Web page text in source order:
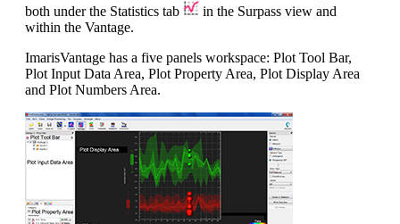
both under the Statistics tab
in the Surpass view and
within the Vantage.
ImarisVantage has a five panels workspace: Plot Tool Bar,
Plot Input Data Area, Plot Property Area, Plot Display Area
and Plot Numbers Area.